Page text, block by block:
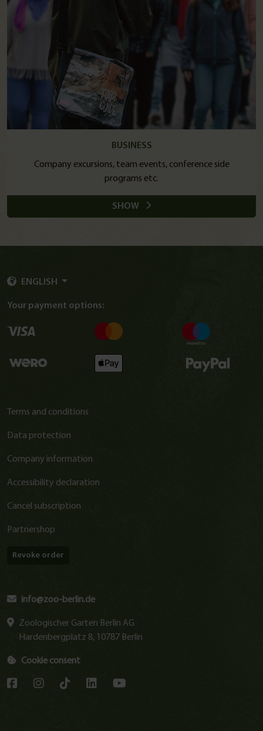
BUSINESS
Company excursions, team events, conference side
programs etc.
SHOW
ENGLISH
Your payment options:
Terms and conditions
Data protection
Company information
Accessibility declaration
Cancel subscription
Partnershop
Revoke order
info@zoo-berlin.de
Zoologischer Garten Berlin AG
Hardenbergplatz 8, 10787 Berlin
Cookie consent